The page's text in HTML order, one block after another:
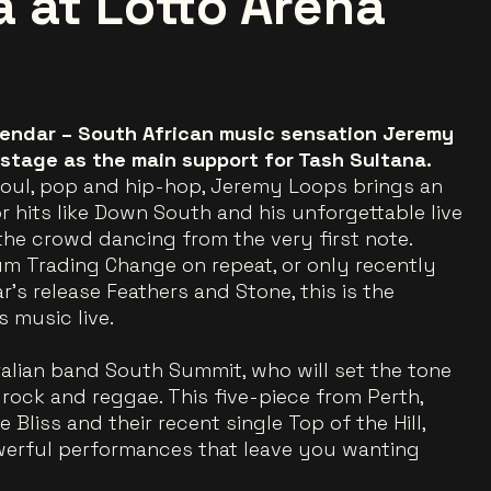
– South African music sensation Jeremy
as the main support for Tash Sultana.
pop and hip-hop, Jeremy Loops brings an
hits like Down South and his unforgettable live
crowd dancing from the very first note.
Trading Change on repeat, or only recently
release Feathers and Stone, this is the
music live.
band South Summit, who will set the tone
and reggae. This five-piece from Perth,
and their recent single Top of the Hill,
performances that leave you wanting